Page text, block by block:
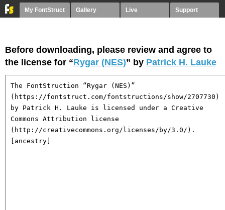
My FontStruct Gallery Live Support
Before downloading, please review and agree to
the license for “Rygar (NES)” by Patrick H. Lauke